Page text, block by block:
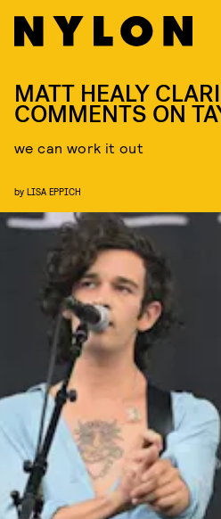
MATT HEALY
COMMENTS ON
we can work it out
by LISA EPPICH